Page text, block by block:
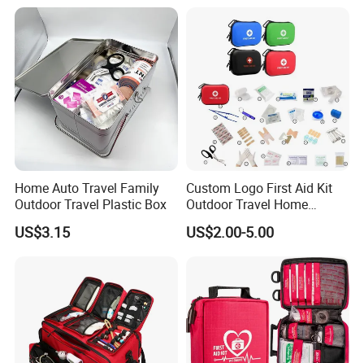
Home Auto Travel Family
Outdoor Travel Plastic Box
US$3.15
Custom Logo First Aid Kit
Outdoor Travel Home
Medical First Aid Kits
US$2.00-5.00